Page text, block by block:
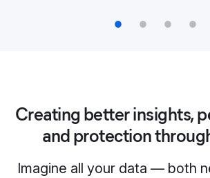
1 2 3 4
Creating better insights,
and protection
Imagine all your data — both